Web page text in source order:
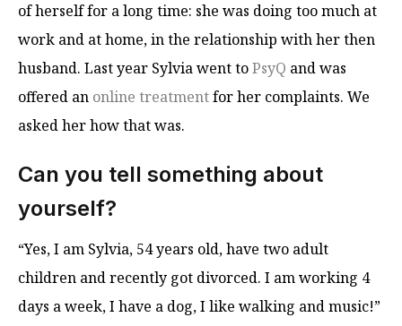
of herself for a long time: she was doing too much at
work and at home, in the relationship with her then
husband. Last year Sylvia went toPsyQ and was
offered an online treatmentfor her complaints. We
asked her how that was.
Can you tell something about
yourself?
“Yes, I am Sylvia, 54 years old, have two adult
children and recently got divorced. I am working 4
days a week, I have a dog, I like walking and music!”